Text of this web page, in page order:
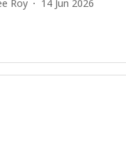
Roy 14 Jun 2026